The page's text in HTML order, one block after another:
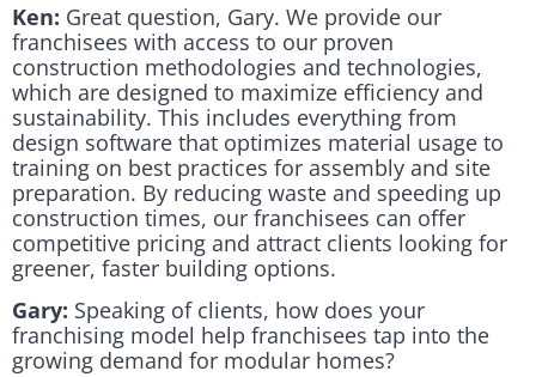
Ken: Great question, Gary. We provide our
franchisees with access to our proven
construction methodologies and technologies,
which are designed to maximize efficiency and
sustainability. This includes everything from
design software that optimizes material usage to
training on best practices for assembly and site
preparation. By reducing waste and speeding up
construction times, our franchisees can offer
competitive pricing and attract clients looking for
greener, faster building options.
Gary: Speaking of clients, how does your
franchising model help franchisees tap into the
growing demand for modular homes?